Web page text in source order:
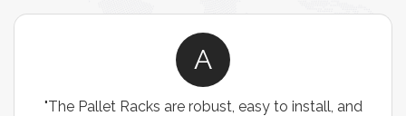
A
"The Pallet Racks are robust, easy to install, and